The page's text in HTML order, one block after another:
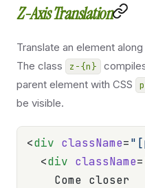
Z-Axis Translation
Translate an element
The class
z-{n}
parent element with CSS
be visible.
<div className=
  <
div className=
    Come closer